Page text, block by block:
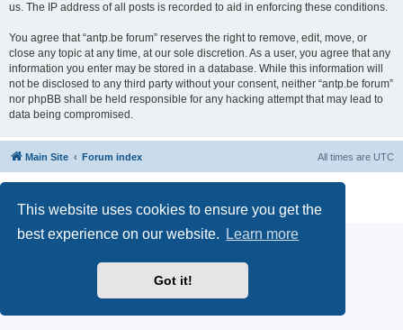
This website uses cookies to ensure you get the
best experience on our website.
Learn more
Got it!
us. The IP address of all posts is recorded to aid in enforcing these conditions.
You agree that “antp.be forum” reserves the right to remove, edit, move, or
close any topic at any time, at our sole discretion. As a user, you agree that any
information you enter may be stored in a database. While this information will
not be disclosed to any third party without your consent, neither “antp.be forum”
nor phpBB shall be held responsible for any hacking attempt that may lead to
data being compromised.
Main Site Forum index All times are UTC
Privacy
|Terms